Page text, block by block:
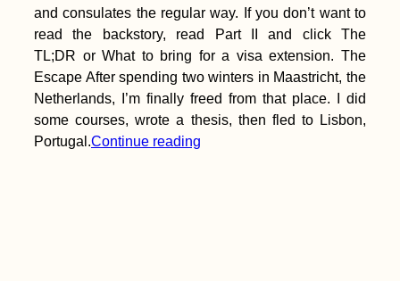
and consulates the regular way. If you don’t want to
read the backstory, read Part II and click The
TL;DR or What to bring for a visa extension. The
Escape After spending two winters in Maastricht, the
Netherlands, I’m finally freed from that place. I did
some courses, wrote a thesis, then fled to Lisbon,
Portugal.Continue reading